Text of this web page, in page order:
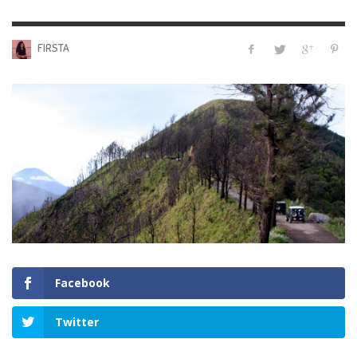
FIRSTA
Facebook
Twitter